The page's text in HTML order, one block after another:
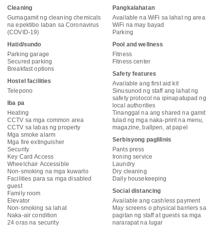
Cleaning
Gumagamit ng cleaning chemicals
na epektibo laban sa Coronavirus
(COVID-19)
Hatid/sundo
Parking garage
Secured parking
Breakfast options
Hostel facilities
Telepono
Iba pa
Heating
CCTV sa mga common area
CCTV sa labas ng property
Mga smoke alarm
Mga fire extinguisher
Security
Key Card Access
Wheelchair Accessible
Non-smoking na mga kuwarto
Facilities para sa mga disabled
guest
Family room
Elevator
Non-smoking sa lahat
Naka-air condition
24 oras na security
Pangkalahatan
Available na WiFi sa lahat ng area
WiFi na may bayad
Parking
Pool and wellness
Fitness
Fitness center
Safety features
Available ang first aid kit
Sinusunod ng staff ang lahat ng
safety protocol na ipinapatupad ng
local authorities
Tinanggal na ang shared na gamit
tulad ng mga naka-print na menu,
magazine, ballpen, at papel
Serbisyong paglilinis
Pants press
Ironing service
Laundry
Dry cleaning
Daily housekeeping
Social distancing
Available ang cashless payment
May screens o physical barriers sa
pagitan ng staff at guests sa mga
nararapat na lugar